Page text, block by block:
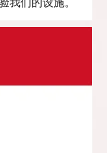
我们的设施。